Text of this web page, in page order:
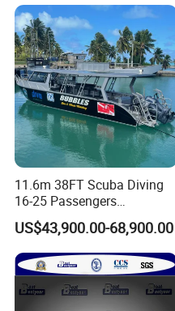
Transport
11.6m 38FT Scuba Diving
16-25 Passengers
Sightseeing Diving Boat for
Sale
US$43,900.00-68,900.00